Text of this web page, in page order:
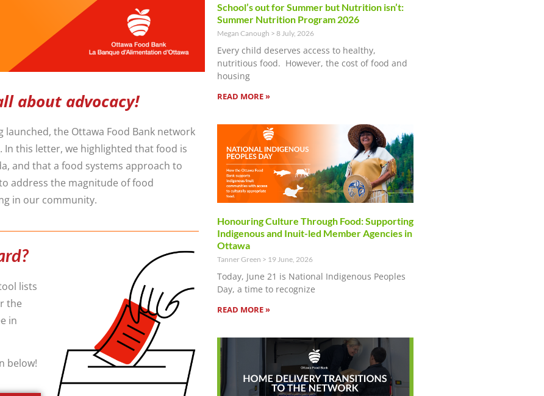
about advocacy!
the Ottawa Food Bank network
. In this letter, we highlighted that food is
and that a food systems approach to
address the magnitude of food
in our community.
lists
the
in
below!
School’s out for Summer but Nutrition isn’t:
Summer Nutrition Program 2026
Megan Canough 8 July, 2026
Every child deserves access to healthy,
nutritious food. However, the cost of food and
housing
READ MORE »
Honouring Culture Through Food: Supporting
Indigenous and Inuit-led Member Agencies in
Ottawa
Tanner Green 19 June, 2026
Today, June 21 is National Indigenous Peoples
Day, a time to recognize
READ MORE »